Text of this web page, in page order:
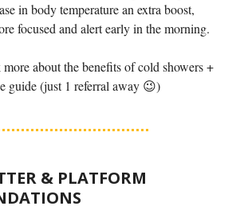
in body temperature an extra boost,
focused and alert early in the morning.
about the benefits of cold showers +
guide (just 1 referral away 😉)
& PLATFORM